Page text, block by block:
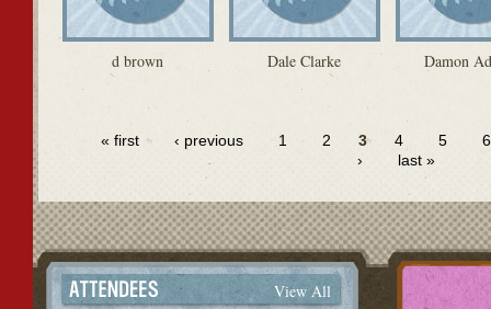
d brown Dale Clarke Damon
« first ‹ previous 1 2 3 4 5
6
›
last »
View All